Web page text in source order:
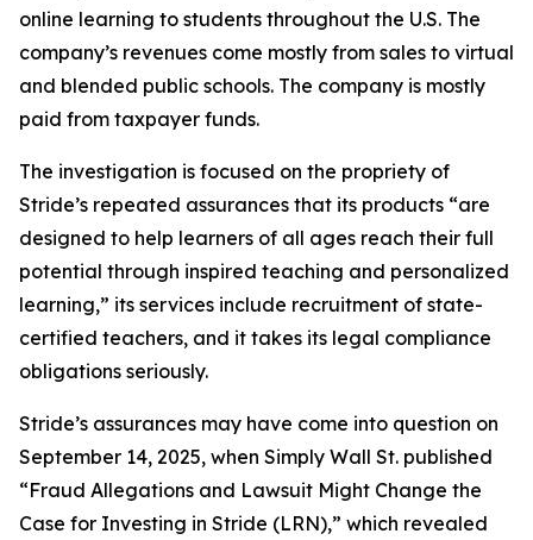
online learning to students throughout the U.S. The
company’s revenues come mostly from sales to virtual
and blended public schools. The company is mostly
paid from taxpayer funds.
The investigation is focused on the propriety of
Stride’s repeated assurances that its products “are
designed to help learners of all ages reach their full
potential through inspired teaching and personalized
learning,” its services include recruitment of state-
certified teachers, and it takes its legal compliance
obligations seriously.
Stride’s assurances may have come into question on
September 14, 2025, when Simply Wall St. published
“Fraud Allegations and Lawsuit Might Change the
Case for Investing in Stride (LRN),” which revealed